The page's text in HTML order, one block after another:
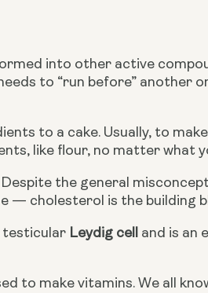
into other active
to “run before” another
to a cake. Usually, to
like flour, no matter what
the general
— cholesterol is the building
testicular Leydig cell
and is an
to make vitamins. We all